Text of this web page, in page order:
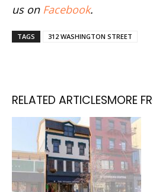
us on Facebook.
TAGS 312 WASHINGTON STREET
RELATED ARTICLESMORE